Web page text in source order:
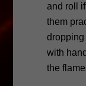
and roll
them
dropping
with
the